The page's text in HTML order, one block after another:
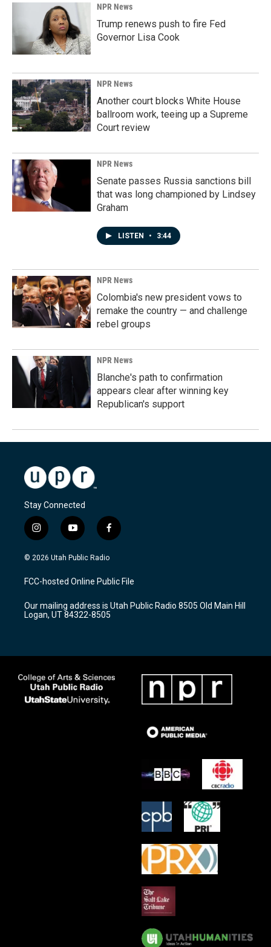
NPR News
Trump renews push to fire Fed
Governor Lisa Cook
NPR News
Another court blocks White House
ballroom work, teeing up a Supreme
Court review
NPR News
Senate passes Russia sanctions bill
that was long championed by Lindsey
Graham
LISTEN • 3:44
NPR News
Colombia's new president vows to
remake the country — and challenge
rebel groups
NPR News
Blanche's path to confirmation
appears clear after winning key
Republican's support
Stay Connected
i
n
s
a
g
a
m
y
o
u
u
b
f
a
c
b
o
k
© 2026 Utah Public Radio
FCC-hosted Online Public File
Our mailing address is Utah Public Radio 8505 Old Main Hill
Logan, UT 84322-8505